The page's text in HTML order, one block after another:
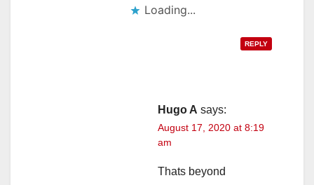
Loading...
REPLY
Hugo A says:
August 17, 2020 at 8:19
am
Thats beyond